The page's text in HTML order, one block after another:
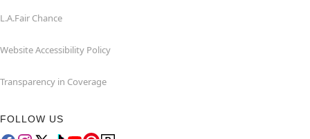
L.A.Fair Chance
Website Accessibility Policy
Transparency in Coverage
FOLLOW US